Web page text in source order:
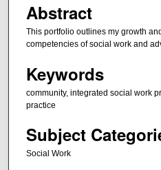
Abstract
This portfolio outlines my growth
competencies of social work and
Keywords
community, integrated social work
practice
Subject
Social Work